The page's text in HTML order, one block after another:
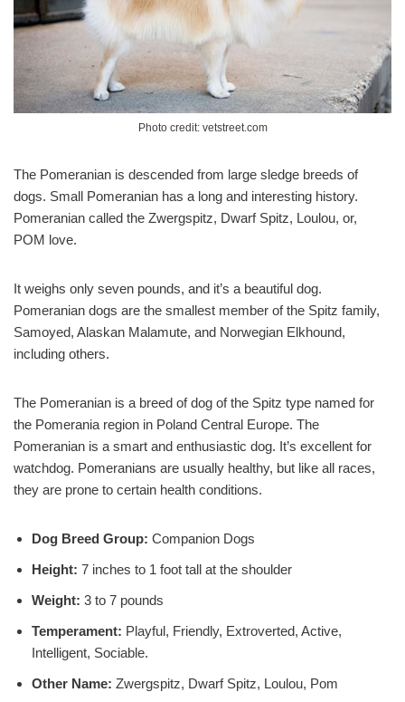
Photo credit: vetstreet.com
The Pomeranian is descended from large sledge breeds of
dogs. Small Pomeranian has a long and interesting history.
Pomeranian called the Zwergspitz, Dwarf Spitz, Loulou, or,
POM love.
It weighs only seven pounds, and it’s a beautiful dog.
Pomeranian dogs are the smallest member of the Spitz family,
Samoyed, Alaskan Malamute, and Norwegian Elkhound,
including others.
The Pomeranian is a breed of dog of the Spitz type named for
the Pomerania region in Poland Central Europe. The
Pomeranian is a smart and enthusiastic dog. It’s excellent for
watchdog. Pomeranians are usually healthy, but like all races,
they are prone to certain health conditions.
Dog Breed Group: Companion Dogs
Height: 7 inches to 1 foot tall at the shoulder
Weight: 3 to 7 pounds
Temperament: Playful, Friendly, Extroverted, Active,
Intelligent, Sociable.
Other Name: Zwergspitz, Dwarf Spitz, Loulou, Pom